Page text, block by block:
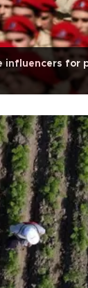
influencers for